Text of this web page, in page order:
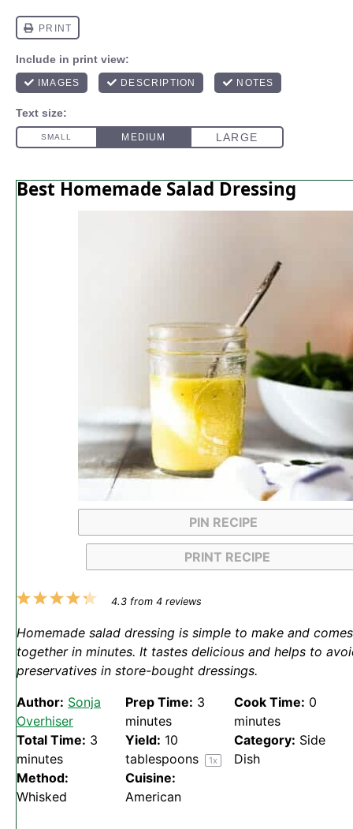
Best Homemade Salad Dressing
PIN RECIPE
PRINT RECIPE
5
4
3
2
1
4.3from 4reviews
Homemade salad dressing is simple to make and comes
together in minutes. It tastes delicious and helps to
preservatives in store-bought dressings.
Author: Sonja
Overhiser
Prep Time: 3
minutes
Cook Time: 0
minutes
Total Time: 3
minutes
Yield: 10
tablespoons
1x
Category: Side
Dish
Method:
Whisked
Cuisine:
American